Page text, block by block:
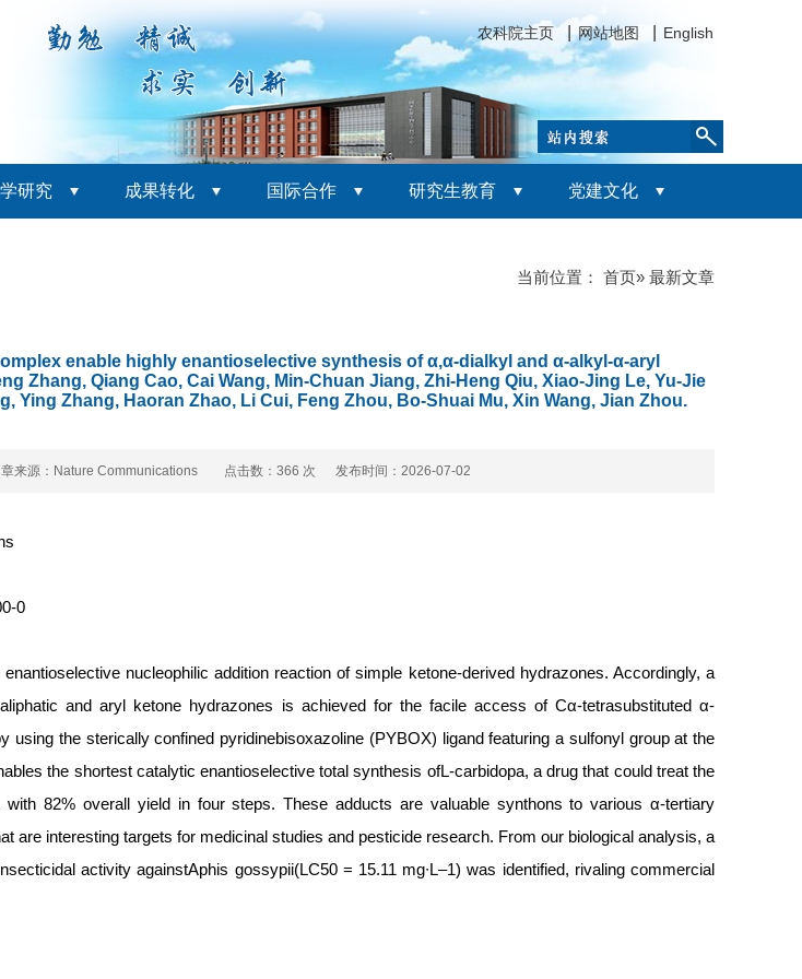
农科院主页 网站地图 English
研究 成果转化 国际合作 研究生教育 党建文化
当前位置： 首页» 最新文章
enable highly enantioselective synthesis of α,α-dialkyl and α-alkyl-α-aryl
Zhang, Qiang Cao, Cai Wang, Min-Chuan Jiang, Zhi-Heng Qiu, Xiao-Jing Le, Yu-Jie
Ying Zhang, Haoran Zhao, Li Cui, Feng Zhou, Bo-Shuai Mu, Xin Wang, Jian Zhou.
来源：Nature Communications 点击数： 366 次 发布时间：2026-07-02
0
nucleophilic addition reaction of simple ketone-derived hydrazones. Accordingly, a
and aryl ketone hydrazones is achieved for the facile access of Cα-tetrasubstituted α-
using the sterically confined pyridinebisoxazoline (PYBOX) ligand featuring a sulfonyl group at the
the shortest catalytic enantioselective total synthesis ofL-carbidopa, a drug that could treat the
with 82% overall yield in four steps. These adducts are valuable synthons to various α-tertiary
are interesting targets for medicinal studies and pesticide research. From our biological analysis, a
activity againstAphis gossypii(LC50 = 15.11 mg∙L–1) was identified, rivaling commercial